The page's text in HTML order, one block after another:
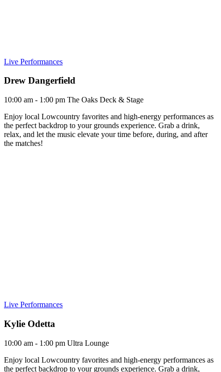
Live Performances
Drew Dangerfield
10:00 am - 1:00 pm The Oaks Deck & Stage
Enjoy local Lowcountry favorites and high-energy performances as
the perfect backdrop to your grounds experience. Grab a drink,
relax, and let the music elevate your time before, during, and after
the matches!
Live Performances
Kylie Odetta
10:00 am - 1:00 pm Ultra Lounge
Enjoy local Lowcountry favorites and high-energy performances as
the perfect backdrop to your grounds experience. Grab a drink,